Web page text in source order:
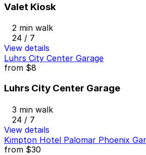
Valet Kiosk
2 min walk
24 / 7
View details
Luhrs City Center Garage
from $8
Luhrs City Center Garage
3 min walk
24 / 7
View details
Kimpton Hotel Palomar Phoenix
from $30